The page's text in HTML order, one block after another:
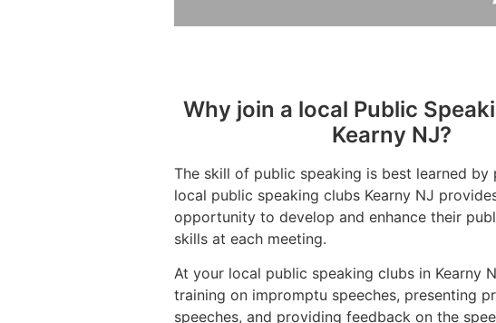
Why join a local Public
Kearny NJ?
The skill of public speaking is best learned by
local public speaking clubs Kearny NJ
opportunity to develop and enhance their
skills at each meeting.
At your local public speaking clubs in Kearny
training on impromptu speeches, presenting
speeches, and providing feedback on the